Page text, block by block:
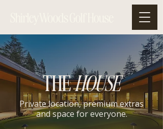
THEHOUSE
Private location, premium extras
and space for everyone.